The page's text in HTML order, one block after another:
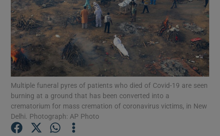
Show Motors sub sections
Multiple funeral pyres of patients who died of Covid-19 are seen
burning at a ground that has been converted into a
crematorium for mass cremation of coronavirus victims, in New
Delhi. Photograph: AP Photo